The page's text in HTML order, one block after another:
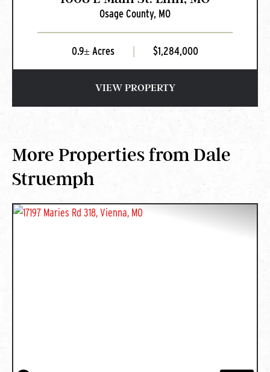
Osage County, MO
0.9± Acres $1,284,000
VIEW PROPERTY
More Properties from Dale
Struemph